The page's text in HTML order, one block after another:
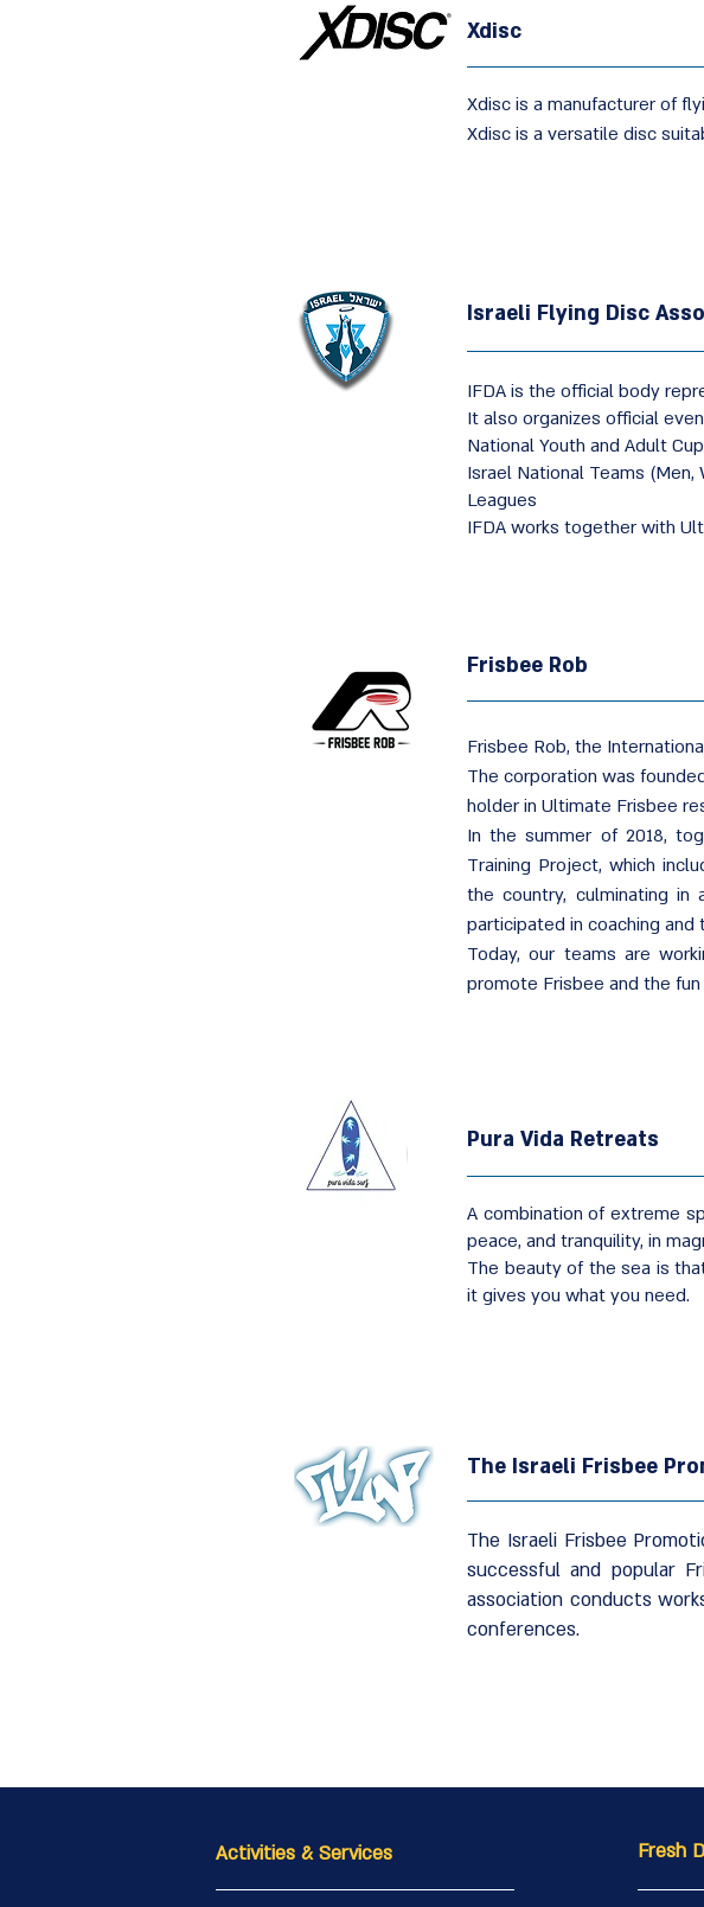
Xdisc
Xdisc is a manufacturer of
Xdisc is a versatile disc
Israeli Flying Disc
IFDA is the official body
It also organizes official
National Youth and Adult Cup
Israel National Teams (Men,
Leagues
IFDA works together with
Frisbee Rob
Frisbee Rob, the
The corporation was
holder in Ultimate Frisbee
In the summer of 2018,
Training Project, which
the country, culminating in
participated in coaching
Today, our teams are
promote Frisbee and the
Pura Vida Retreats
A combination of extreme
peace, and tranquility, in
The beauty of the sea is
it gives you what you need.
The Israeli Frisbee
The Israeli Frisbee
successful and popular
association conducts
conferences.
Activities & Services Fresh